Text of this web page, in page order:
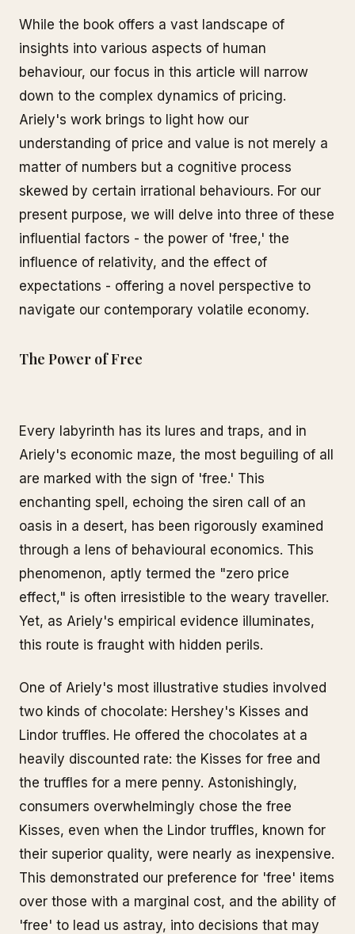
While the book offers a vast landscape of
insights into various aspects of human
behaviour, our focus in this article will narrow
down to the complex dynamics of pricing.
Ariely's work brings to light how our
understanding of price and value is not merely a
matter of numbers but a cognitive process
skewed by certain irrational behaviours. For our
present purpose, we will delve into three of these
influential factors - the power of 'free,' the
influence of relativity, and the effect of
expectations - offering a novel perspective to
navigate our contemporary volatile economy.
The Power of Free
Every labyrinth has its lures and traps, and in
Ariely's economic maze, the most beguiling of all
are marked with the sign of 'free.' This
enchanting spell, echoing the siren call of an
oasis in a desert, has been rigorously examined
through a lens of behavioural economics. This
phenomenon, aptly termed the "zero price
effect," is often irresistible to the weary traveller.
Yet, as Ariely's empirical evidence illuminates,
this route is fraught with hidden perils.
One of Ariely's most illustrative studies involved
two kinds of chocolate: Hershey's Kisses and
Lindor truffles. He offered the chocolates at a
heavily discounted rate: the Kisses for free and
the truffles for a mere penny. Astonishingly,
consumers overwhelmingly chose the free
Kisses, even when the Lindor truffles, known for
their superior quality, were nearly as inexpensive.
This demonstrated our preference for 'free' items
over those with a marginal cost, and the ability of
'free' to lead us astray, into decisions that may